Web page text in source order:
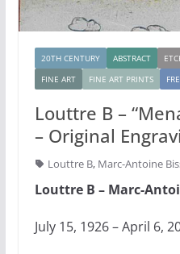
20TH CENTURY ABSTRACT
FINE ART
FINE ART PRINTS
Louttre B –
– Original
Louttre B, Marc-Antoine
Louttre B – Marc-
July 15, 1926 – April 6,